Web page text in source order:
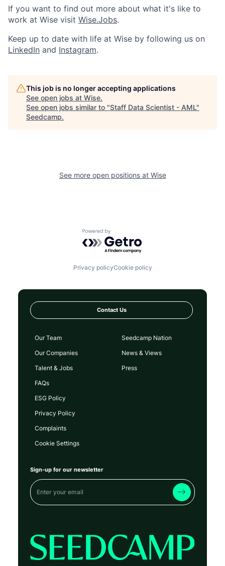
If you want to find out more about what it's like to
work at Wise visit Wise.Jobs.
Keep up to date with life at Wise by following us on
LinkedIn and Instagram.
This job is no longer accepting applications
See open jobs at Wise.
See open jobs similar to "Staff Data Scientist - AML"
Seedcamp.
See more open positions at Wise
Powered by Getro.com
Privacy policyCookie policy
Contact Us
Our Team
Our Companies
Talent & Jobs
FAQs
Seedcamp Nation
News & Views
Press
ESG Policy
Privacy Policy
Complaints
Cookie Settings
Sign-up for our newsletter